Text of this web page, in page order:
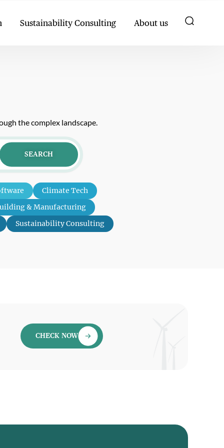
Sustainability Consulting About us
the complex landscape.
SEARCH
Climate Tech
& Manufacturing
Sustainability Consulting
CHECK NOW